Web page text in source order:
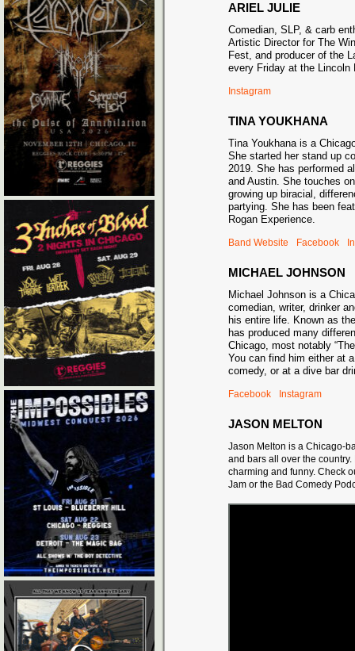
ARIEL JULIE
Comedian, SLP, & carb
Artistic Director for The
Fest, and producer of the
every Friday at the Lincoln
Instagram
TINA YOUKHANA
Tina Youkhana is a
She started her stand up
2019. She has performed
and Austin. She touches
growing up biracial,
partying. She has been
Rogan Experience.
Band Website Facebook
MICHAEL JOHNSON
Michael Johnson is a
comedian, writer, drinker
his entire life. Known as
has produced many
Chicago, most notably
You can find him either at
comedy, or at a dive bar
Facebook Instagram
JASON MELTON
Jason Melton is a Chicago-
and bars all over the
charming and funny. Check
Jam or the Bad Comedy